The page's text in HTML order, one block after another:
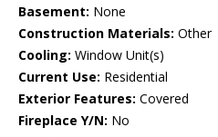
Basement: None
Construction Materials: Other
Cooling: Window Unit(s)
Current Use: Residential
Exterior Features: Covered
Fireplace Y/N: No